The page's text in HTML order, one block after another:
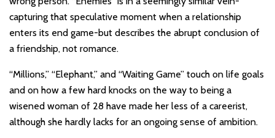
capturing that speculative moment when a relationship
enters its end game-but describes the abrupt conclusion of
a friendship, not romance.
“Millions,” “Elephant,” and “Waiting Game” touch on life goals
and on how a few hard knocks on the way to being a
wisened woman of 28 have made her less of a careerist,
although she hardly lacks for an ongoing sense of ambition.